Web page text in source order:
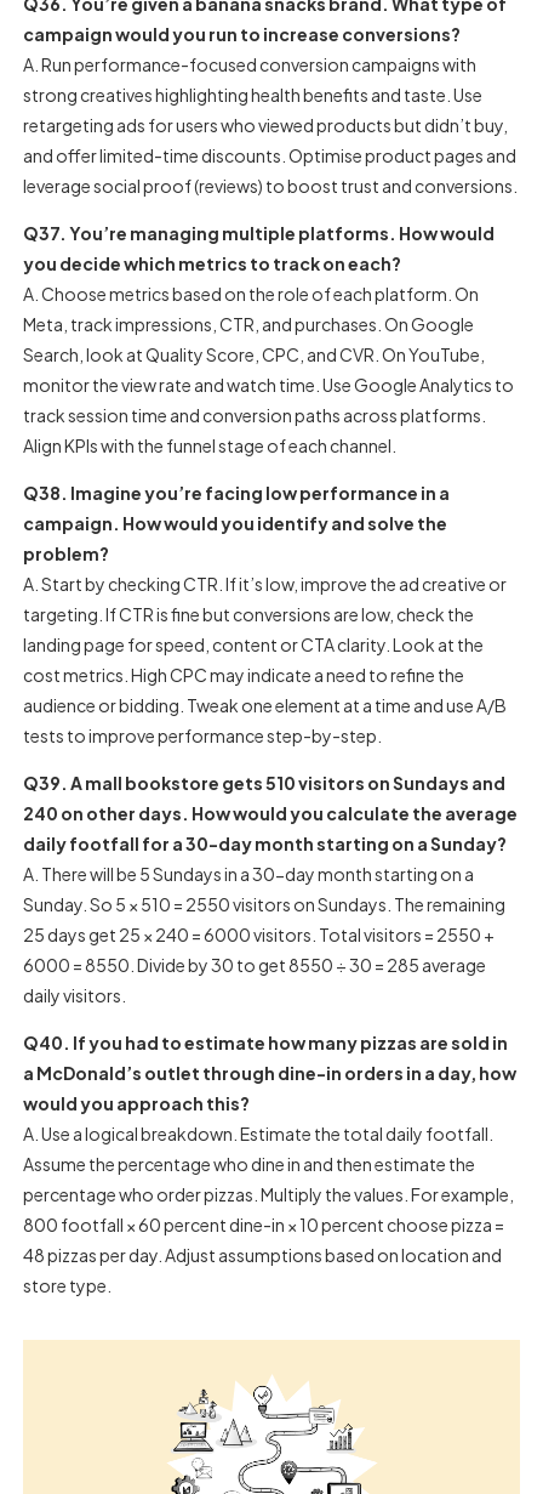
campaign would you run to increase conversions?
A. Run performance-focused conversion campaigns with
strong creatives highlighting health benefits and taste. Use
retargeting ads for users who viewed products but didn’t buy,
and offer limited-time discounts. Optimise product pages and
leverage social proof (reviews) to boost trust and conversions.
Q37. You’re managing multiple platforms. How would
you decide which metrics to track on each?
A. Choose metrics based on the role of each platform. On
Meta, track impressions, CTR, and purchases. On Google
Search, look at Quality Score, CPC, and CVR. On YouTube,
monitor the view rate and watch time. Use Google Analytics to
track session time and conversion paths across platforms.
Align KPIs with the funnel stage of each channel.
Q38. Imagine you’re facing low performance in a
campaign. How would you identify and solve the
problem?
A. Start by checking CTR. If it’s low, improve the ad creative or
targeting. If CTR is fine but conversions are low, check the
landing page for speed, content or CTA clarity. Look at the
cost metrics. High CPC may indicate a need to refine the
audience or bidding. Tweak one element at a time and use A/B
tests to improve performance step-by-step.
Q39. A mall bookstore gets 510 visitors on Sundays and
240 on other days. How would you calculate the average
daily footfall for a 30-day month starting on a Sunday?
A. There will be 5 Sundays in a 30-day month starting on a
Sunday. So 5 × 510 = 2550 visitors on Sundays. The remaining
25 days get 25 × 240 = 6000 visitors. Total visitors = 2550 +
6000 = 8550. Divide by 30 to get 8550 ÷ 30 = 285 average
daily visitors.
Q40. If you had to estimate how many pizzas are sold in
a McDonald’s outlet through dine-in orders in a day, how
would you approach this?
A. Use a logical breakdown. Estimate the total daily footfall.
Assume the percentage who dine in and then estimate the
percentage who order pizzas. Multiply the values. For example,
800 footfall × 60 percent dine-in × 10 percent choose pizza =
48 pizzas per day. Adjust assumptions based on location and
store type.